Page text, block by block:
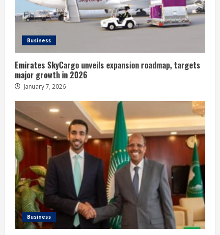
Business
Emirates SkyCargo unveils expansion roadmap, targets
major growth in 2026
January 7, 2026
Business